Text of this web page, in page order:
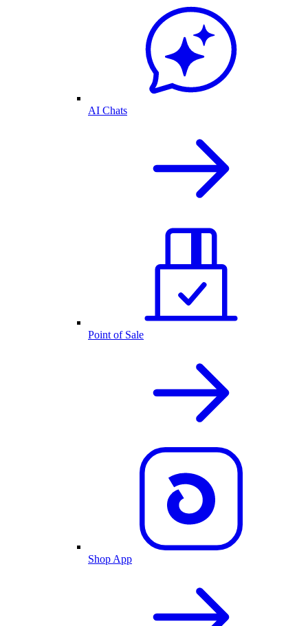
AI Chats
Point of Sale
Shop App